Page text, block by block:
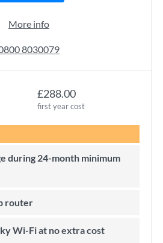
£288.00
first year cost
router
Wi-Fi at no extra cost
More info
8030079